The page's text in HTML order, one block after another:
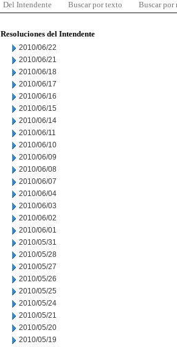
Del Intendente Buscar por texto Buscar por
Resoluciones del Intendente
2010/06/22
2010/06/21
2010/06/18
2010/06/17
2010/06/16
2010/06/15
2010/06/14
2010/06/11
2010/06/10
2010/06/09
2010/06/08
2010/06/07
2010/06/04
2010/06/03
2010/06/02
2010/06/01
2010/05/31
2010/05/28
2010/05/27
2010/05/26
2010/05/25
2010/05/24
2010/05/21
2010/05/20
2010/05/19